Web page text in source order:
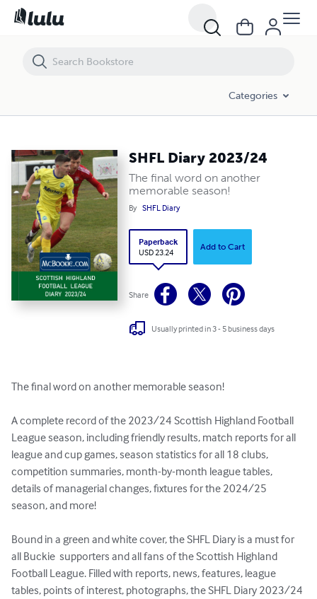
Categories
SHFL Diary 2023/24
The final word on another
memorable season!
By SHFL Diary
Paperback
USD 23.24
Add to Cart
Share
Usually printed in 3 - 5 business days
The final word on another memorable season!
A complete record of the 2023/24 Scottish Highland Football
League season, including friendly results, match reports for all
league and cup games, season statistics for all 18 clubs,
competition summaries, month-by-month league tables,
details of managerial changes, fixtures for the 2024/25
season, and more!
Bound in a green and white cover, the SHFL Diary is a must for
all Buckie  supporters and all fans of the Scottish Highland
Football League. Filled with reports, news, features, league
tables, points of interest, photographs, the SHFL Diary 2023/24
SHFL Diary 2023/24